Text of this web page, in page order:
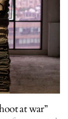
at war”